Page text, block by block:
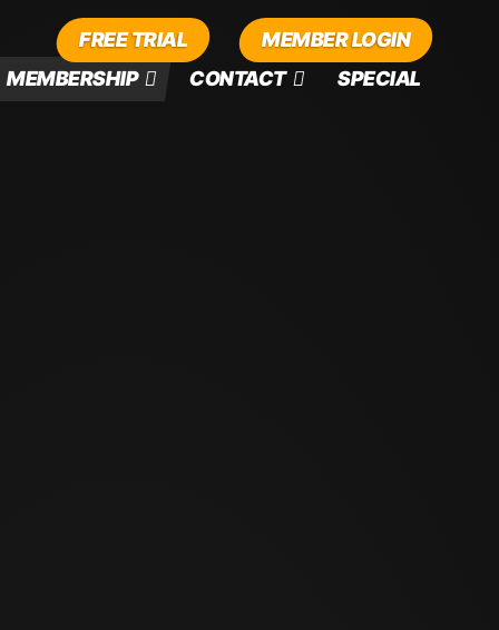
MEMBERSHIP CONTACT SPECIAL
FREE TRIAL MEMBER LOGIN